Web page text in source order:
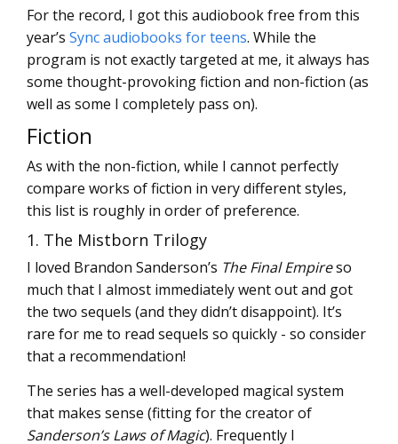
For the record, I got this audiobook free from this
year’s Sync audiobooks for teens. While the
program is not exactly targeted at me, it always has
some thought-provoking fiction and non-fiction (as
well as some I completely pass on).
Fiction
As with the non-fiction, while I cannot perfectly
compare works of fiction in very different styles,
this list is roughly in order of preference.
1. The Mistborn Trilogy
I loved Brandon Sanderson’s The Final Empireso
much that I almost immediately went out and got
the two sequels (and they didn’t disappoint). It’s
rare for me to read sequels so quickly - so consider
that a recommendation!
The series has a well-developed magical system
that makes sense (fitting for the creator of
Sanderson’s Laws of Magic). Frequently I